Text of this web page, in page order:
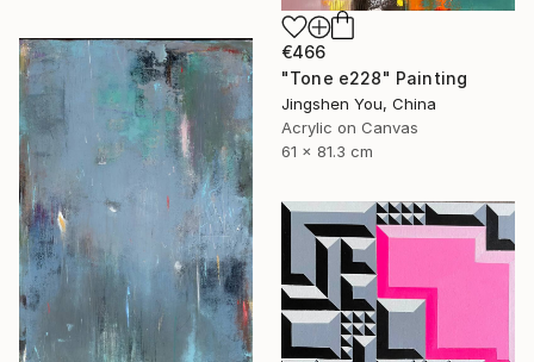
€466
"Tone e228" Painting
Jingshen You, China
Acrylic on Canvas
61 x 81.3 cm